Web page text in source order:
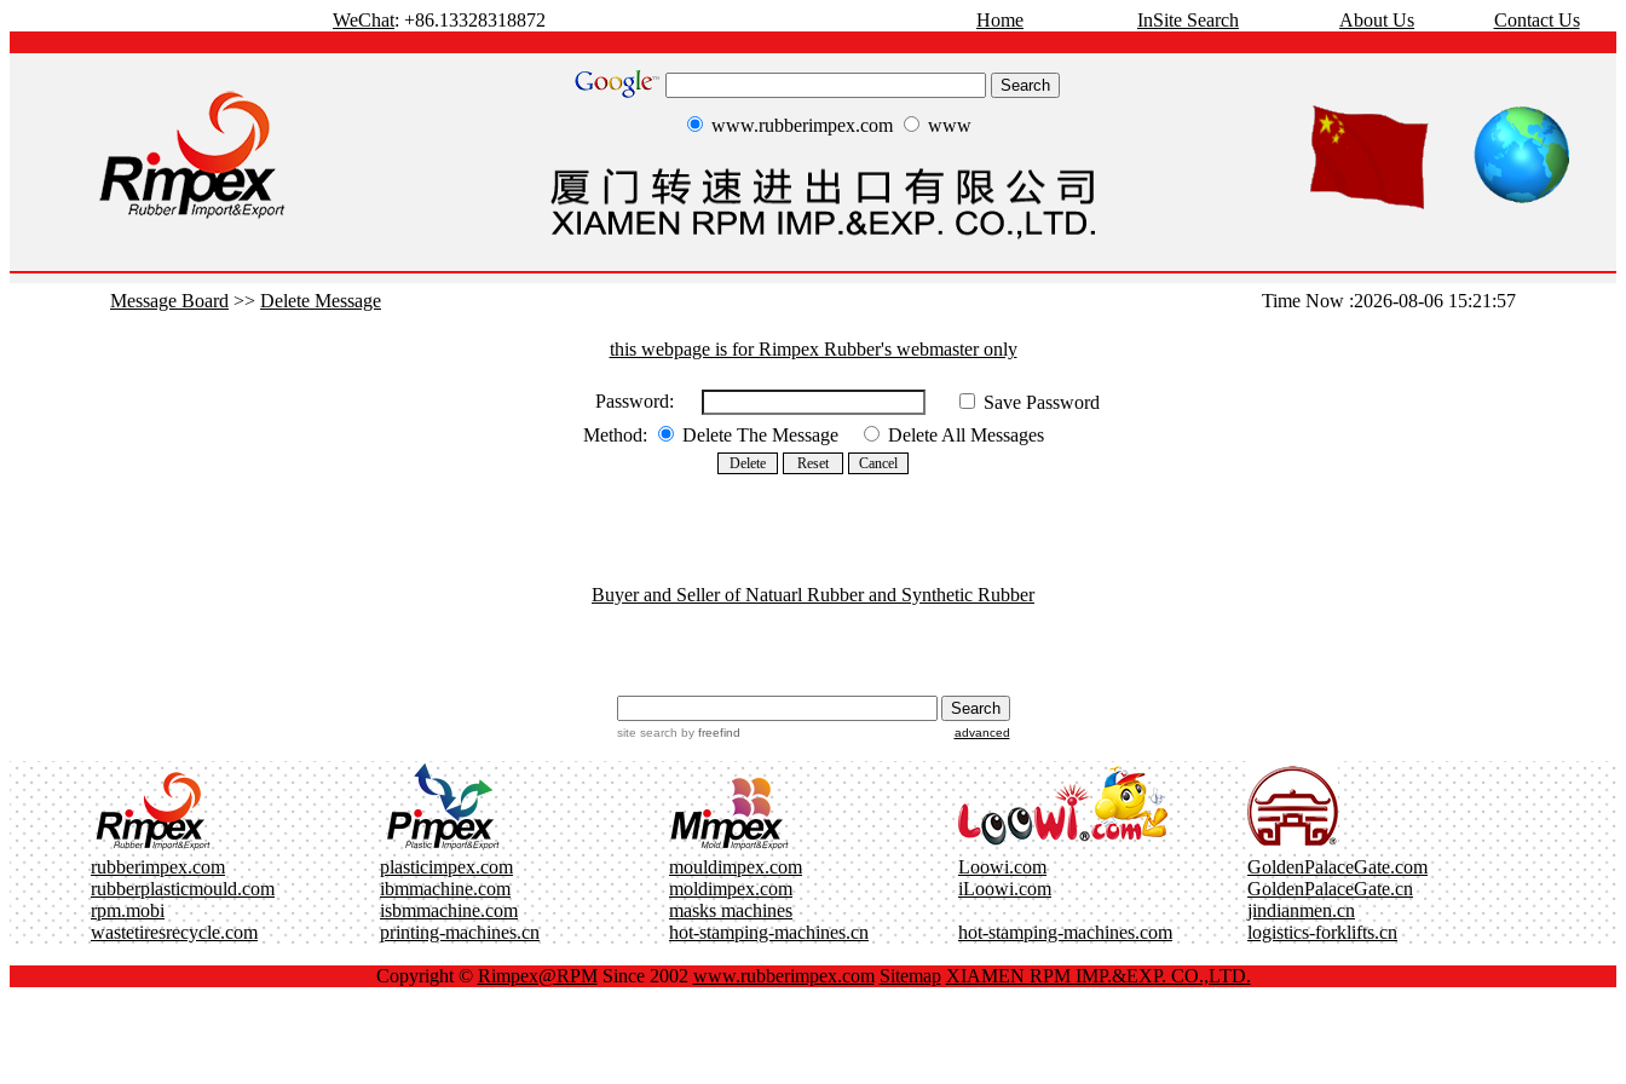
WeChat: +86.13328318872 Home InSite Search About Us Contact Us
www.rubberimpex.com www
Message Board >> Delete Message Time Now :2026-08-06 15:21:57
this webpage is for Rimpex Rubber's webmaster only
Password:
Save Password
Method:
Delete The Message Delete All Messages
Buyer and Seller of Natuarl Rubber and Synthetic Rubber
site search by freefind advanced
rubberimpex.com plasticimpex.com mouldimpex.com Loowi.com
GoldenPalaceGate.com
rubberplasticmould.com
ibmmachine.com moldimpex.com iLoowi.com
GoldenPalaceGate.cn
rpm.mobi
isbmmachine.com masks machines
jindianmen.cn
wastetiresrecycle.com
printing-machines.cn hot-stamping-machines.cn hot-stamping-machines.com logistics-forklifts.cn
Copyright © Rimpex@RPMSince 2002 www.rubberimpex.com Sitemap XIAMEN RPM IMP.&EXP. CO.,LTD.